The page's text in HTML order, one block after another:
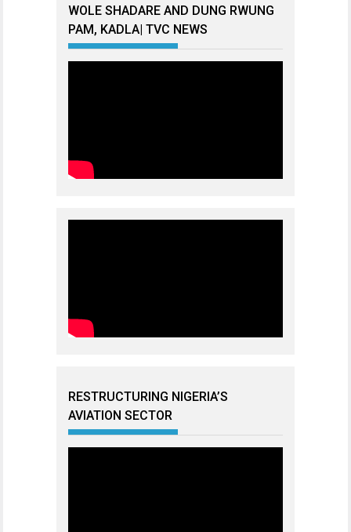
WOLE SHADARE AND DUNG RWUNG
PAM, KADLA| TVC NEWS
RESTRUCTURING NIGERIA’S
AVIATION SECTOR